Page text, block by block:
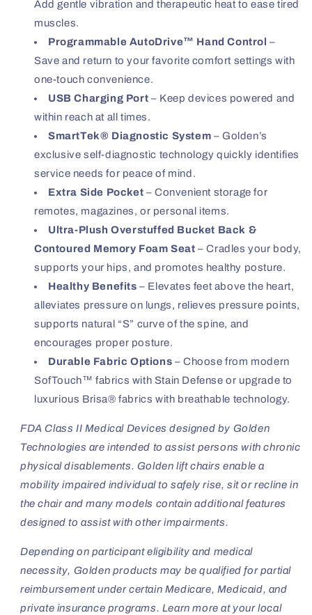
Add gentle vibration and therapeutic heat to ease tired
muscles.
Programmable AutoDrive™ Hand Control –
Save and return to your favorite comfort settings with
one-touch convenience.
USB Charging Port – Keep devices powered and
within reach at all times.
SmartTek® Diagnostic System – Golden’s
exclusive self-diagnostic technology quickly identifies
service needs for peace of mind.
Extra Side Pocket – Convenient storage for
remotes, magazines, or personal items.
Ultra-Plush Overstuffed Bucket Back &
Contoured Memory Foam Seat – Cradles your body,
supports your hips, and promotes healthy posture.
Healthy Benefits – Elevates feet above the heart,
alleviates pressure on lungs, relieves pressure points,
supports natural “S” curve of the spine, and
encourages proper posture.
Durable Fabric Options – Choose from modern
SofTouch™ fabrics with Stain Defense or upgrade to
luxurious Brisa® fabrics with breathable technology.
FDA Class II Medical Devices designed by Golden
Technologies are intended to assist persons with chronic
physical disablements. Golden lift chairs enable a
mobility impaired individual to safely rise, sit or recline in
the chair and many models contain additional features
designed to assist with other impairments.
Depending on participant eligibility and medical
necessity, Golden products may be qualified for partial
reimbursement under certain Medicare, Medicaid, and
private insurance programs. Learn more at your local